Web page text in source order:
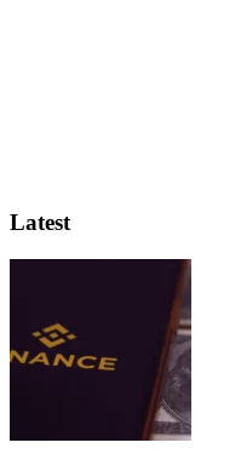
Latest